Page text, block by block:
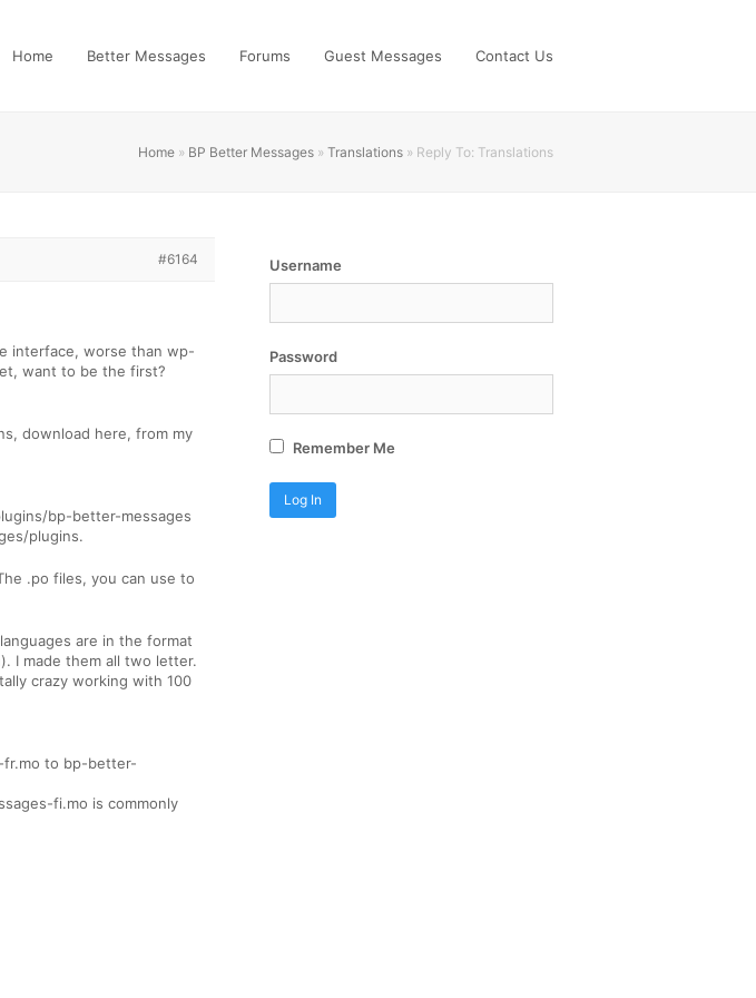
Home Better Messages Forums Guest Messages Contact Us
Home » BP Better Messages » Translations » Reply To: Translations
#6164
interface, worse than wp-
want to be the first?
download here, from my
bp-better-messages
plugins.
.po files, you can use to
are in the format
I made them all two letter.
crazy working with 100
fr.mo to bp-better-
fi.mo is commonly
Username
Password
Remember Me